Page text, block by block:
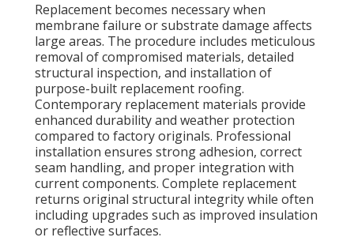
Replacement becomes necessary when
membrane failure or substrate damage affects
large areas. The procedure includes meticulous
removal of compromised materials, detailed
structural inspection, and installation of
purpose-built replacement roofing.
Contemporary replacement materials provide
enhanced durability and weather protection
compared to factory originals. Professional
installation ensures strong adhesion, correct
seam handling, and proper integration with
current components. Complete replacement
returns original structural integrity while often
including upgrades such as improved insulation
or reflective surfaces.